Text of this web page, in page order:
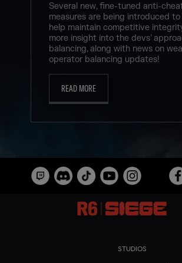
Several new, fine-tuned anti-
measures are being introduced
help maintain competitive
more insight into the devs’
balancing, along with news on
operator balancing updates!
READ MORE
STUDIOS